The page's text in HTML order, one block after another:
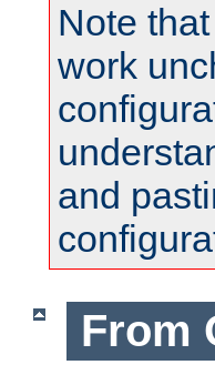
Note
work
and
From